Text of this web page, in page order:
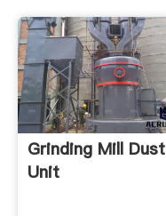
Grinding Mill Dust
Unit